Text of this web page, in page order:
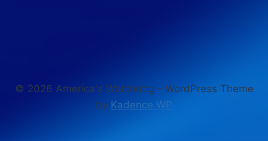
© 2026 America's Watchdog - WordPress Theme
by Kadence WP